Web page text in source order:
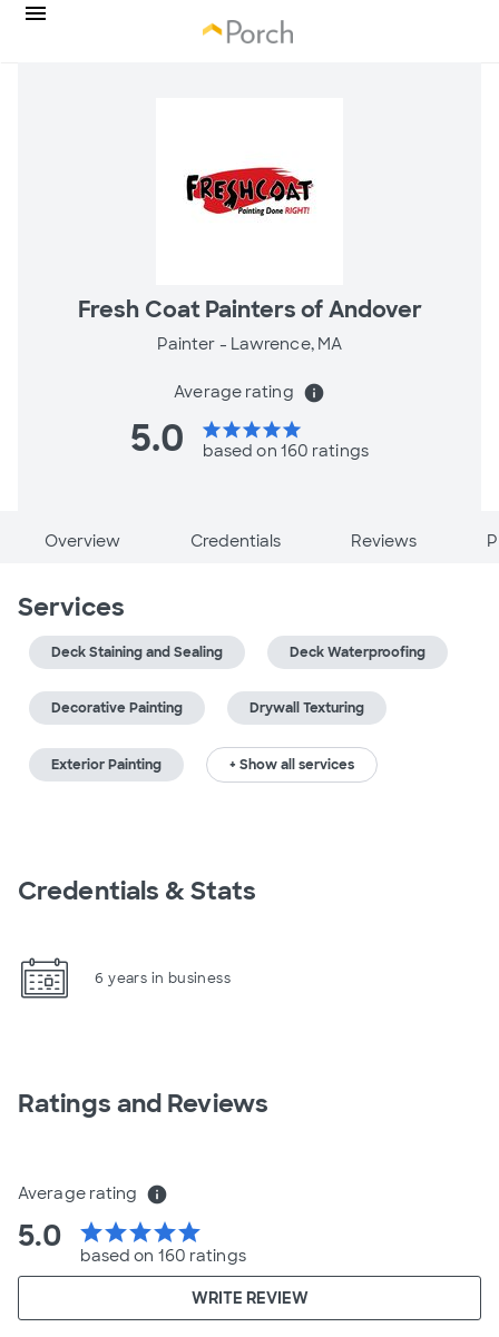
Fresh Coat Painters of Andover
Painter - Lawrence, MA
Average rating info
5.0 starstarstarstarstar
based on 160 ratings
Overview Credentials Reviews
Services
Deck Staining and Sealing Deck Waterproofing
Decorative Painting Drywall Texturing
Exterior Painting + Show all services
Credentials & Stats
6 years in business
Ratings and Reviews
Average rating info
5.0 starstarstarstarstar
based on 160 ratings
WRITE REVIEW